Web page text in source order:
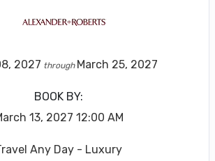
2027 through March 25, 2027
BOOK BY:
13, 2027 12:00 AM
Any Day - Luxury